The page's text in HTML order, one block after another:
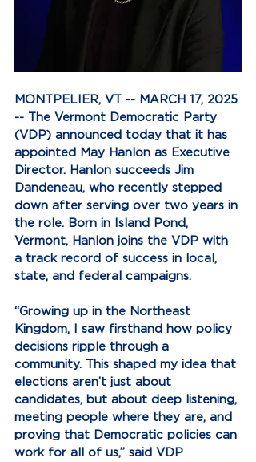
MONTPELIER, VT -- MARCH 17, 2025
-- The Vermont Democratic Party
(VDP) announced today that it has
appointed May Hanlon as Executive
Director. Hanlon succeeds Jim
Dandeneau, who recently stepped
down after serving over two years in
the role. Born in Island Pond,
Vermont, Hanlon joins the VDP with
a track record of success in local,
state, and federal campaigns.
“Growing up in the Northeast
Kingdom, I saw firsthand how policy
decisions ripple through a
community. This shaped my idea that
elections aren’t just about
candidates, but about deep listening,
meeting people where they are, and
proving that Democratic policies can
work for all of us,” said VDP